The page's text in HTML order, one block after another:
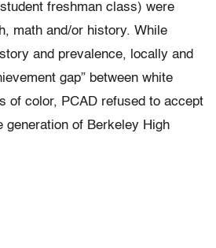
freshman class) were
math and/or history. While
and prevalence, locally and
gap” between white
of color, PCAD refused to accept
generation of Berkeley High